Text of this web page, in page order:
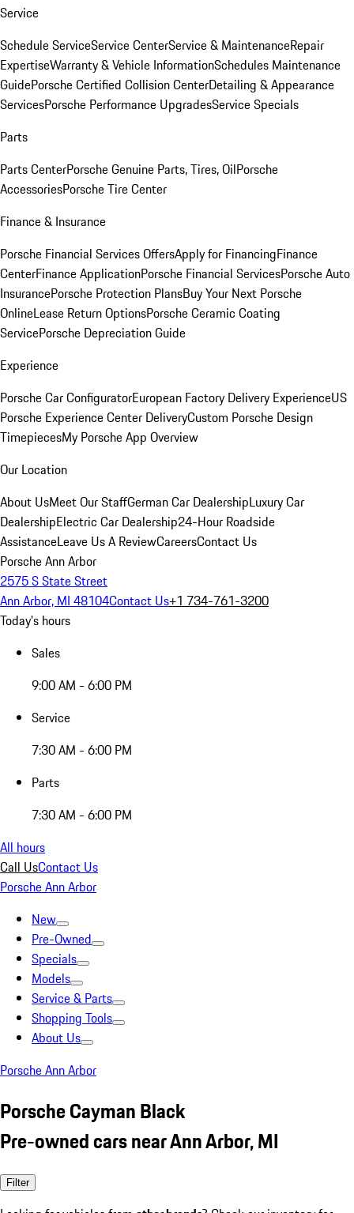
Service
Schedule ServiceService CenterService & MaintenanceRepair
ExpertiseWarranty & Vehicle InformationSchedules Maintenance
GuidePorsche Certified Collision CenterDetailing & Appearance
ServicesPorsche Performance UpgradesService Specials
Parts
Parts CenterPorsche Genuine Parts, Tires, OilPorsche
AccessoriesPorsche Tire Center
Finance & Insurance
Porsche Financial Services OffersApply for FinancingFinance
CenterFinance ApplicationPorsche Financial ServicesPorsche Auto
InsurancePorsche Protection PlansBuy Your Next Porsche
OnlineLease Return OptionsPorsche Ceramic Coating
ServicePorsche Depreciation Guide
Experience
Porsche Car ConfiguratorEuropean Factory Delivery ExperienceUS
Porsche Experience Center DeliveryCustom Porsche Design
TimepiecesMy Porsche App Overview
Our Location
About UsMeet Our StaffGerman Car DealershipLuxury Car
DealershipElectric Car Dealership24-Hour Roadside
AssistanceLeave Us A ReviewCareersContact Us
Porsche Ann Arbor
2575 S State Street
Ann Arbor, MI 48104Contact Us+1 734-761-3200
Today's hours
Sales
9:00 AM - 6:00 PM
Service
7:30 AM - 6:00 PM
Parts
7:30 AM - 6:00 PM
All hours
Call UsContact Us
Porsche Ann Arbor
New
Pre-Owned
Specials
Models
Service & Parts
Shopping Tools
About Us
Porsche Ann Arbor
Porsche Cayman Black
Pre-owned cars near Ann Arbor, MI
Filter